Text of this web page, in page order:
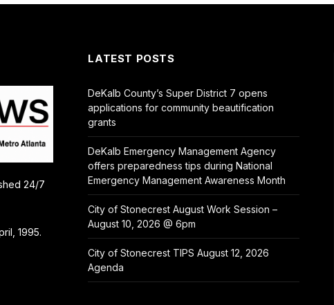
24/7
1995.
LATEST POSTS
DeKalb County’s Super District 7 opens
applications for community beautification
grants
DeKalb Emergency Management Agency
offers preparedness tips during National
Emergency Management Awareness Month
City of Stonecrest August Work Session –
August 10, 2026 @ 6pm
City of Stonecrest TIPS August 12, 2026
Agenda